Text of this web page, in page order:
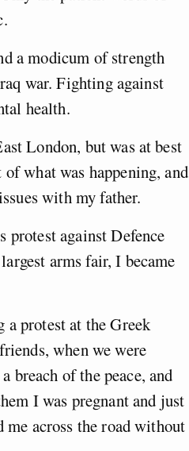
a modicum of strength
war. Fighting against
health.
London, but was at best
what was happening, and
with my father.
protest against Defence
arms fair, I became
a protest at the Greek
when we were
breach of the peace, and
I was pregnant and just
me across the road without